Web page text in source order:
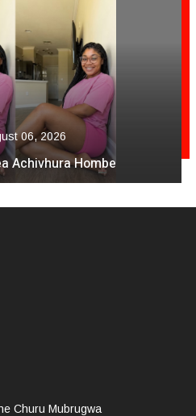
06, 2026
Achivhura Hombe
Churu Mubrugwa